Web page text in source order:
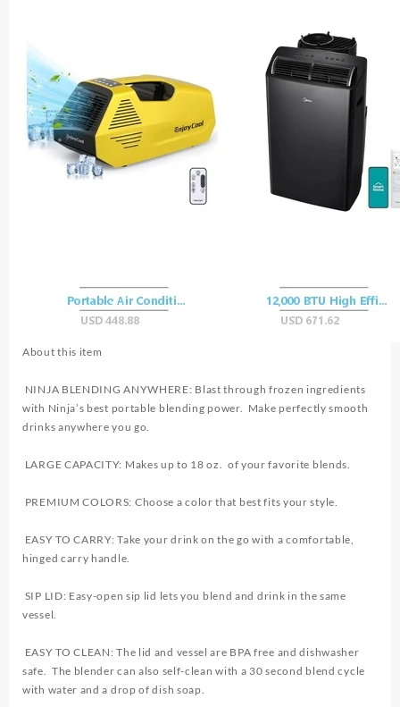
About this item
NINJA BLENDING ANYWHERE: Blast through frozen ingredients
with Ninja’s best portable blending power. Make perfectly smooth
drinks anywhere you go.
LARGE CAPACITY: Makes up to 18 oz. of your favorite blends.
PREMIUM COLORS: Choose a color that best fits your style.
EASY TO CARRY: Take your drink on the go with a comfortable,
hinged carry handle.
SIP LID: Easy-open sip lid lets you blend and drink in the same
vessel.
EASY TO CLEAN: The lid and vessel are BPA free and dishwasher
safe. The blender can also self-clean with a 30 second blend cycle
with water and a drop of dish soap.